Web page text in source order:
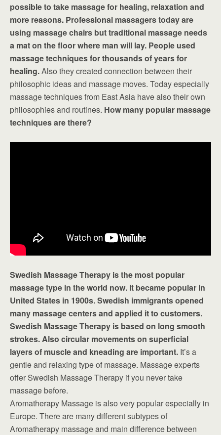
possible to take massage for healing, relaxation and
more reasons. Professional massagers today are
using massage chairs but traditional massage needs
a mat on the floor where man will lay. People used
massage techniques for thousands of years for
healing.Also they created connection between their
philosophic ideas and massage moves. Today especially
massage techniques from East Asia have also their own
philosophies and routines. How many popular massage
techniques are there?
Swedish Massage Therapy is the most popular
massage type in the world now. It became popular in
United States in 1900s. Swedish immigrants opened
many massage centers and applied it to customers.
Swedish Massage Therapy is based on long smooth
strokes. Also circular movements on superficial
layers of muscle and kneading are important. It’s a
gentle and relaxing type of massage. Massage experts
offer Swedish Massage Therapy if you never take
massage before.
Aromatherapy Massage is also very popular especially in
Europe. There are many different subtypes of
Aromatherapy massage and main difference between